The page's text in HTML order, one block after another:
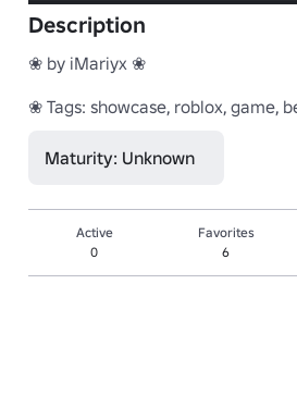
Description
❀ by iMariyx ❀
❀ Tags: showcase, roblox, game,
Maturity: Unknown
Active
0
Favorites
6